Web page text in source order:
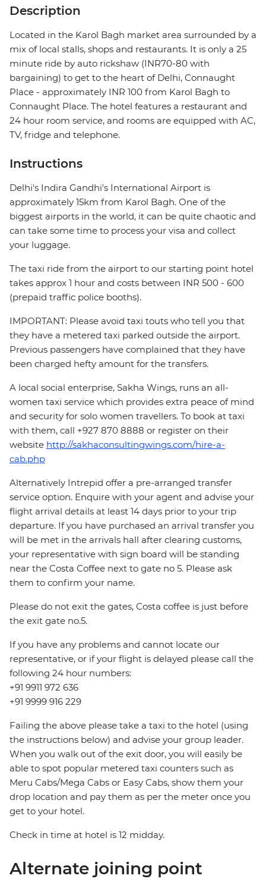
Description
Located in the Karol Bagh market area surrounded by a
mix of local stalls, shops and restaurants. It is only a 25
minute ride by auto rickshaw (INR70-80 with
bargaining) to get to the heart of Delhi, Connaught
Place - approximately INR 100 from Karol Bagh to
Connaught Place. The hotel features a restaurant and
24 hour room service, and rooms are equipped with AC,
TV, fridge and telephone.
Instructions
Delhi's Indira Gandhi's International Airport is
approximately 15km from Karol Bagh. One of the
biggest airports in the world, it can be quite chaotic and
can take some time to process your visa and collect
your luggage.
The taxi ride from the airport to our starting point hotel
takes approx 1 hour and costs between INR 500 - 600
(prepaid traffic police booths).
IMPORTANT: Please avoid taxi touts who tell you that
they have a metered taxi parked outside the airport.
Previous passengers have complained that they have
been charged hefty amount for the transfers.
A local social enterprise, Sakha Wings, runs an all-
women taxi service which provides extra peace of mind
and security for solo women travellers. To book at taxi
with them, call +927 870 8888 or register on their
website http://sakhaconsultingwings.com/hire-a-
cab.php
Alternatively Intrepid offer a pre-arranged transfer
service option. Enquire with your agent and advise your
flight arrival details at least 14 days prior to your trip
departure. If you have purchased an arrival transfer you
will be met in the arrivals hall after clearing customs,
your representative with sign board will be standing
near the Costa Coffee next to gate no 5. Please ask
them to confirm your name.
Please do not exit the gates, Costa coffee is just before
the exit gate no.5.
If you have any problems and cannot locate our
representative, or if your flight is delayed please call the
following 24 hour numbers:
+91 9911 972 636
+91 9999 916 229
Failing the above please take a taxi to the hotel (using
the instructions below) and advise your group leader.
When you walk out of the exit door, you will easily be
able to spot popular metered taxi counters such as
Meru Cabs/Mega Cabs or Easy Cabs, show them your
drop location and pay them as per the meter once you
get to your hotel.
Check in time at hotel is 12 midday.
Alternate joining point